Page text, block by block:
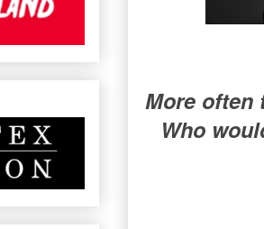
More often
Who